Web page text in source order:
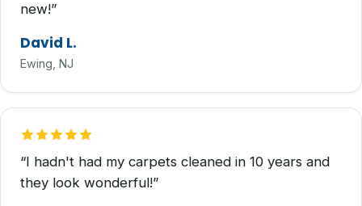
new!”
David L.
Ewing, NJ
“I hadn't had my carpets cleaned in 10 years and
they look wonderful!”